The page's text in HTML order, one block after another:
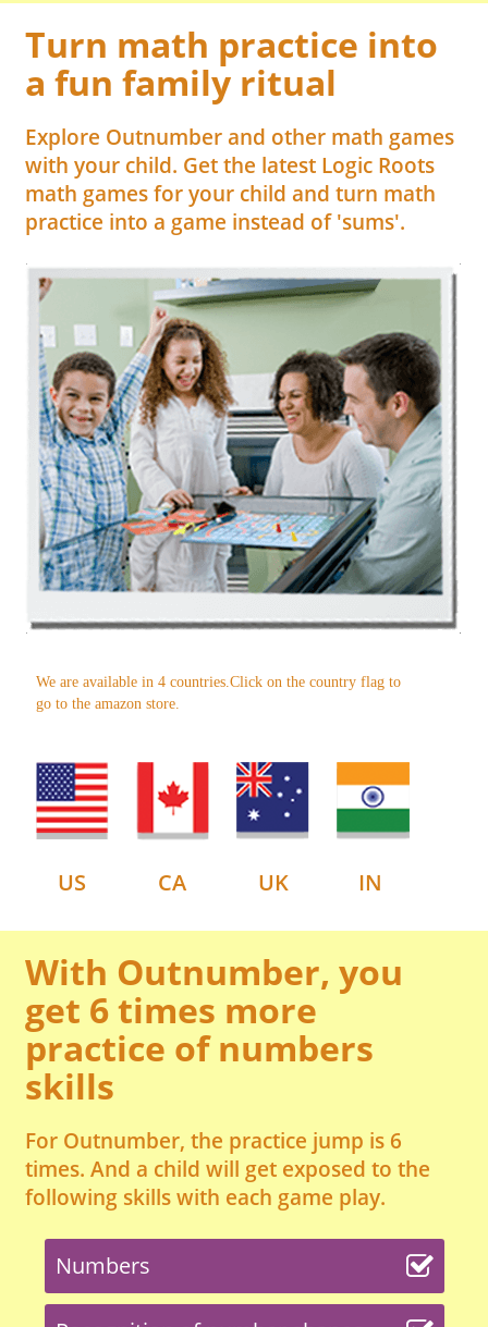
Turn math practice into
a fun family ritual
Explore Outnumber and other math games
with your child. Get the latest Logic Roots
math games for your child and turn math
practice into a game instead of 'sums'.
We are available in 4 countries.Click on the country flag to
go to the amazon store.
US CA UK IN
With Outnumber, you
get 6 times more
practice of numbers
skills
For Outnumber, the practice jump is 6
times. And a child will get exposed to the
following skills with each game play.
Numbers